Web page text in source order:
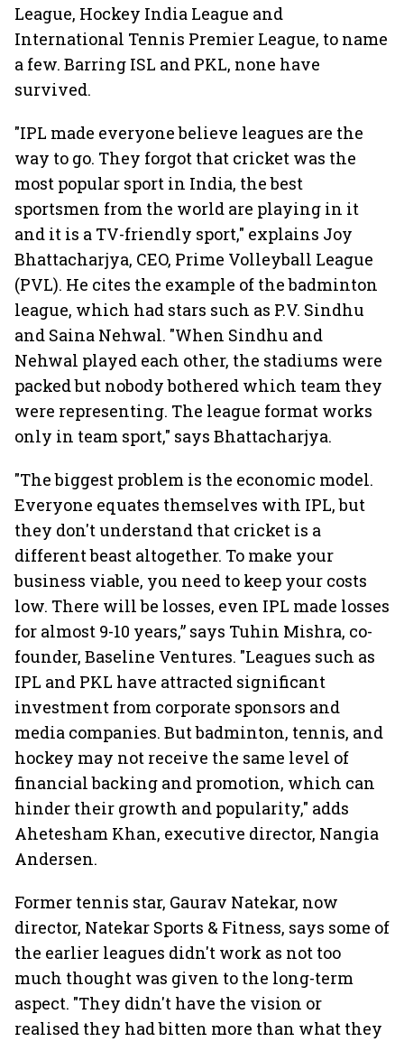
League, Hockey India League and
International Tennis Premier League, to name
a few. Barring ISL and PKL, none have
survived.
"IPL made everyone believe leagues are the
way to go. They forgot that cricket was the
most popular sport in India, the best
sportsmen from the world are playing in it
and it is a TV-friendly sport," explains Joy
Bhattacharjya, CEO, Prime Volleyball League
(PVL). He cites the example of the badminton
league, which had stars such as P.V. Sindhu
and Saina Nehwal. "When Sindhu and
Nehwal played each other, the stadiums were
packed but nobody bothered which team they
were representing. The league format works
only in team sport," says Bhattacharjya.
"The biggest problem is the economic model.
Everyone equates themselves with IPL, but
they don't understand that cricket is a
different beast altogether. To make your
business viable, you need to keep your costs
low. There will be losses, even IPL made losses
for almost 9-10 years,” says Tuhin Mishra, co-
founder, Baseline Ventures. "Leagues such as
IPL and PKL have attracted significant
investment from corporate sponsors and
media companies. But badminton, tennis, and
hockey may not receive the same level of
financial backing and promotion, which can
hinder their growth and popularity," adds
Ahetesham Khan, executive director, Nangia
Andersen.
Former tennis star, Gaurav Natekar, now
director, Natekar Sports & Fitness, says some of
the earlier leagues didn't work as not too
much thought was given to the long-term
aspect. "They didn't have the vision or
realised they had bitten more than what they